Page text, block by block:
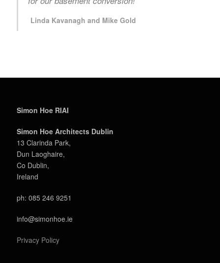
Linda Kavanagh and Mike Gold
Simon Hoe RIAI
Simon Hoe Architects Dublin
13 Clarinda Park,
Dun Laoghaire,
Co Dublin,
Ireland
ph: 085 246 9251
info@simonhoe.ie
Privacy Policy